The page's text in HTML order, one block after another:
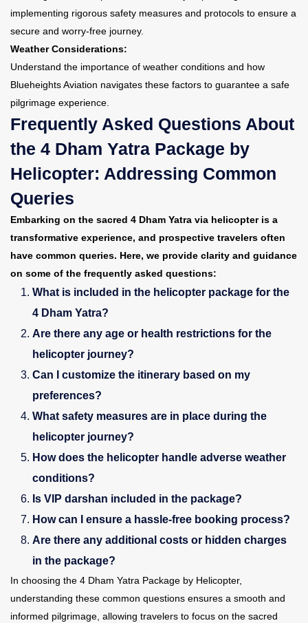
implementing rigorous safety measures and protocols to ensure a
secure and worry-free journey.
Weather Considerations:
Understand the importance of weather conditions and how
Blueheights Aviation navigates these factors to guarantee a safe
pilgrimage experience.
Frequently Asked Questions About
the 4 Dham Yatra Package by
Helicopter: Addressing Common
Queries
Embarking on the sacred 4 Dham Yatra via helicopter is a
transformative experience, and prospective travelers often
have common queries. Here, we provide clarity and guidance
on some of the frequently asked questions:
What is included in the helicopter package for the
4 Dham Yatra?
Are there any age or health restrictions for the
helicopter journey?
Can I customize the itinerary based on my
preferences?
What safety measures are in place during the
helicopter journey?
How does the helicopter handle adverse weather
conditions?
Is VIP darshan included in the package?
How can I ensure a hassle-free booking process?
Are there any additional costs or hidden charges
in the package?
In choosing the 4 Dham Yatra Package by Helicopter,
understanding these common questions ensures a smooth and
informed pilgrimage, allowing travelers to focus on the sacred